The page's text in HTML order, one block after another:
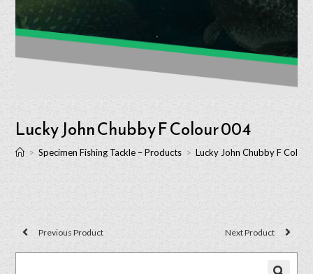
Lucky John Chubby F Colour 004
> Specimen Fishing Tackle – Products > Lucky John Chubby F
Previous Product Next Product